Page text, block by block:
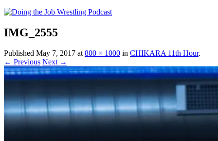
IMG_2555
Published May 7, 2017 at 800 × 1000 in CHIKARA 11th Hour.
← Previous Next →